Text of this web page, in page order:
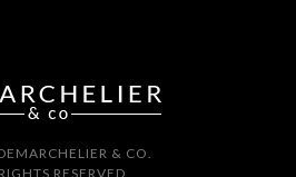
& CO.
RESERVED